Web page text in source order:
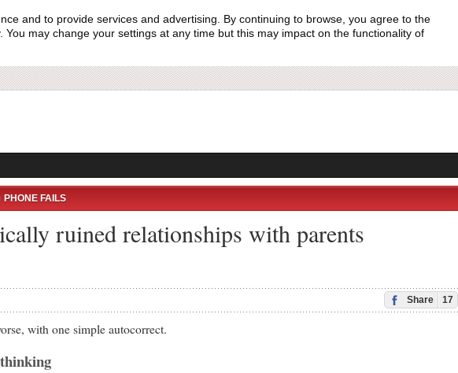
and to provide services and advertising. By continuing to browse, you agree to the
You may change your settings at any time but this may impact on the functionality of
PHONE FAILS
ruined relationships with parents
Share 17
with one simple autocorrect.